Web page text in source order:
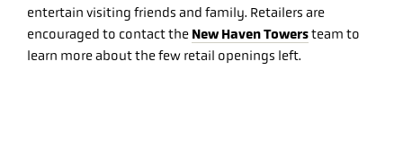
entertain visiting friends and family. Retailers are
encouraged to contact the New Haven Towersteam to
learn more about the few retail openings left.